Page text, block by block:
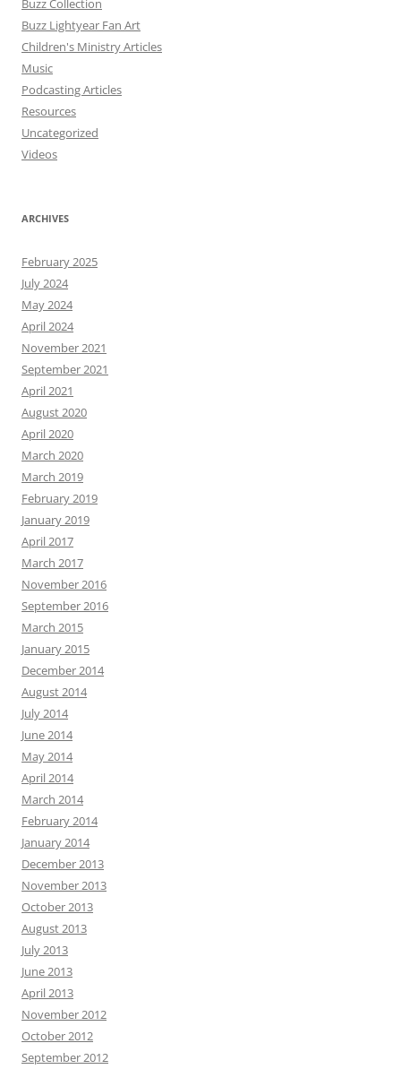
Buzz Collection
Buzz Lightyear Fan Art
Children's Ministry Articles
Music
Podcasting Articles
Resources
Uncategorized
Videos
ARCHIVES
February 2025
July 2024
May 2024
April 2024
November 2021
September 2021
April 2021
August 2020
April 2020
March 2020
March 2019
February 2019
January 2019
April 2017
March 2017
November 2016
September 2016
March 2015
January 2015
December 2014
August 2014
July 2014
June 2014
May 2014
April 2014
March 2014
February 2014
January 2014
December 2013
November 2013
October 2013
August 2013
July 2013
June 2013
April 2013
November 2012
October 2012
September 2012